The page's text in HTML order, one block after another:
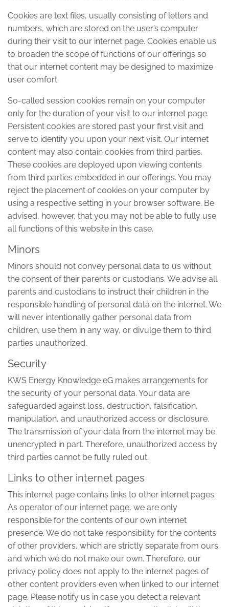
Cookies are text files, usually consisting of letters and
numbers, which are stored on the user’s computer
during their visit to our internet page. Cookies enable us
to broaden the scope of functions of our offerings so
that our internet content may be designed to maximize
user comfort.
So-called session cookies remain on your computer
only for the duration of your visit to our internet page.
Persistent cookies are stored past your first visit and
serve to identify you upon your next visit. Our internet
content may also contain cookies from third parties.
These cookies are deployed upon viewing contents
from third parties embedded in our offerings. You may
reject the placement of cookies on your computer by
using a respective setting in your browser software. Be
advised, however, that you may not be able to fully use
all functions of this website in this case.
Minors
Minors should not convey personal data to us without
the consent of their parents or custodians. We advise all
parents and custodians to instruct their children in the
responsible handling of personal data on the internet. We
will never intentionally gather personal data from
children, use them in any way, or divulge them to third
parties unauthorized.
Security
KWS Energy Knowledge eG makes arrangements for
the security of your personal data. Your data are
safeguarded against loss, destruction, falsification,
manipulation, and unauthorized access or disclosure.
The transmission of your data from the internet may be
unencrypted in part. Therefore, unauthorized access by
third parties cannot be fully ruled out.
Links to other internet pages
This internet page contains links to other internet pages.
As operator of our internet page, we are only
responsible for the contents of our own internet
presence. We do not take responsibility for the contents
of other providers, which are strictly separate from ours
and which we do not make our own. Therefore, our
privacy policy does not apply to the internet pages of
other content providers even when linked to our internet
page. Please notify us in case you detect a relevant